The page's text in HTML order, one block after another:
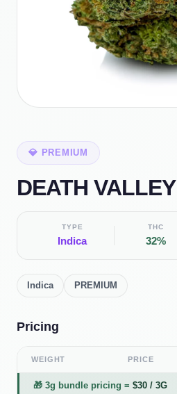
💎 PREMIUM
DEATH VALLEY
TYPE
Indica
THC
32%
Indica PREMIUM
Pricing
WEIGHT PRICE
🎁 3g bundle pricing = $30 / 3G